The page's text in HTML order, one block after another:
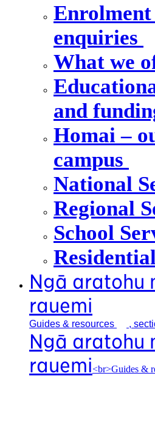
Enrolment
enquiries
What we
and
Homai –
campus
National
Regional
School
Ngā aratohu
rauemi
Guides & resources ,
Ngā aratohu
rauemi<br>Guides &